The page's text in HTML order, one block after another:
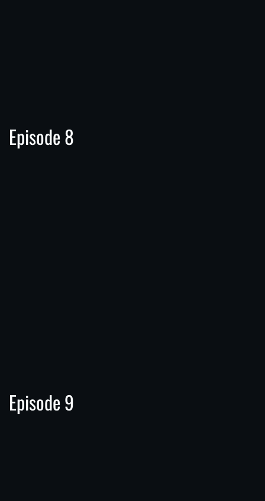
Episode 8
Episode 9